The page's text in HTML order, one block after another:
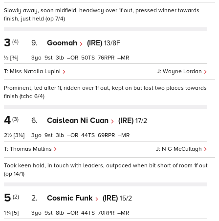
Slowly away, soon midfield, headway over 1f out, pressed winner towards
finish, just held (op 7/4)
3 (4)
½ [¾]
9. Goomah (IRE) 13/8F
Wayne Lordan
Miss Natalia Lupini
3 9 3 – 50 76 –
Prominent, led after 1f, ridden over 1f out, kept on but lost two places towards
finish (tchd 6/4)
4 (3)
2½ [3¼]
6. Caislean Ni Cuan (IRE) 17/2
N G McCullagh
Thomas Mullins
3 9 3 – 44 69 –
Took keen hold, in touch with leaders, outpaced when bit short of room 1f out
(op 14/1)
5 (2)
1¾ [5]
2. Cosmic Funk (IRE) 15/2
3 9 8 – 44 70 –